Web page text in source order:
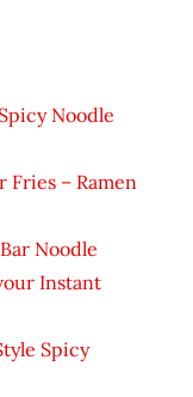
Noodle
Fries – Ramen
Noodle
Instant
Spicy